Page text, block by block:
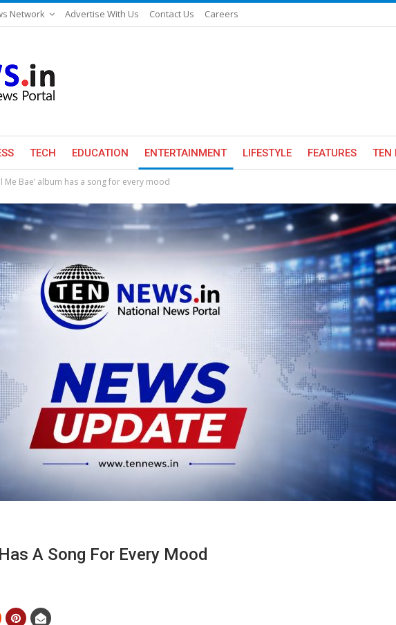
Network Advertise With Us Contact Us Careers
TECH EDUCATION ENTERTAINMENT LIFESTYLE FEATURES TEN
Me Bae’ album has a song for every mood
A Song For Every Mood